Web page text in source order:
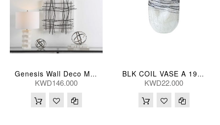
Genesis Wall Deco Metal S/2
KWD146.000
BLK COIL VASE A 19*16*31(CM)
KWD22.000